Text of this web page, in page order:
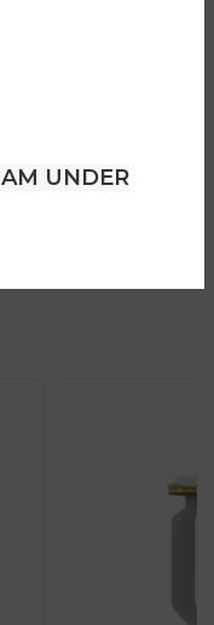
UNDER